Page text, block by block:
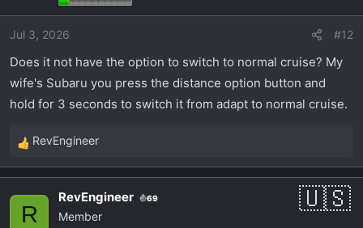
Jul 3, 2026 #12
Does it not have the option to switch to normal cruise? My
wife's Subaru you press the distance option button and
hold for 3 seconds to switch it from adapt to normal cruise.
R
e
RevEngineer
R
RevEngineer 69
Member